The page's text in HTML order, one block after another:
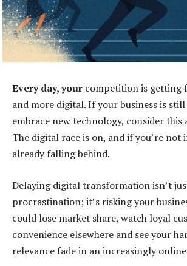
Every day, your competition is getting
and more digital. If your business is
embrace new technology, consider this
The digital race is on, and if you’re not
already falling behind.
Delaying digital transformation isn’t
procrastination; it’s risking your
could lose market share, watch loyal
convenience elsewhere and see your
relevance fade in an increasingly